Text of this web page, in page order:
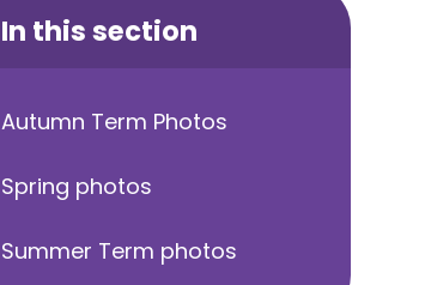
In this section
Autumn Term Photos
Spring photos
Summer Term photos